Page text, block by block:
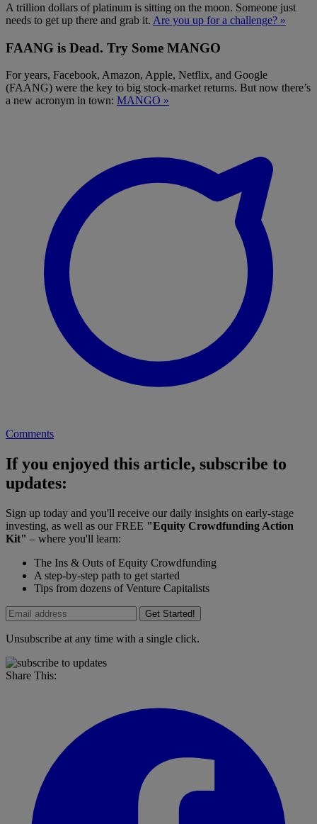
A trillion dollars of platinum is sitting on the moon. Someone just
needs to get up there and grab it. Are you up for a challenge? »
FAANG is Dead. Try Some MANGO
For years, Facebook, Amazon, Apple, Netflix, and Google
(FAANG) were the key to big stock-market returns. But now there’s
a new acronym in town: MANGO »
Comments
If you enjoyed this article, subscribe to
updates:
Sign up today and you'll receive our daily insights on early-stage
investing, as well as our FREE "Equity Crowdfunding Action
Kit" – where you'll learn:
The Ins & Outs of Equity Crowdfunding
A step-by-step path to get started
Tips from dozens of Venture Capitalists
Get Started!
Unsubscribe at any time with a single click.
Share This: